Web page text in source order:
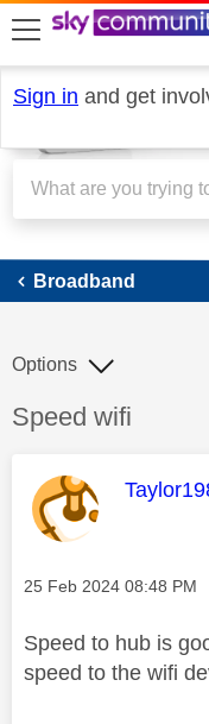
skip to search
skip to content
skip to footer
Sign in and get
Broadband
Discussion topic:
Speed wifi
Options
This
Message posted on
‎25 Feb 2024 08:48 PM
Speed to hub is
speed to the wifi